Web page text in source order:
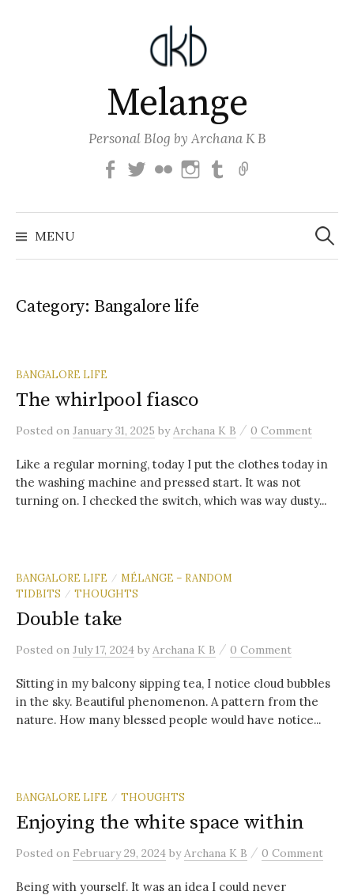
Melange
Personal Blog by Archana K B
FacebookTwitterFlickr Instagram
Tumblr
MENU
Search
for:
Category: Bangalore life
BANGALORE LIFE
The whirlpool fiasco
Posted on January 31, 2025 byArchana K B / 0 Comment
Like a regular morning, today I put the clothes today in
the washing machine and pressed start. It was not
turning on. I checked the switch, which was way dusty...
BANGALORE LIFE / MÉLANGE – RANDOM
TIDBITS
/ THOUGHTS
Double take
Posted on July 17, 2024 byArchana K B / 0 Comment
Sitting in my balcony sipping tea, I notice cloud bubbles
in the sky. Beautiful phenomenon. A pattern from the
nature. How many blessed people would have notice...
BANGALORE LIFE / THOUGHTS
Enjoying the white space within
Posted on February 29, 2024 byArchana K B / 0 Comment
Being with yourself. It was an idea I could never